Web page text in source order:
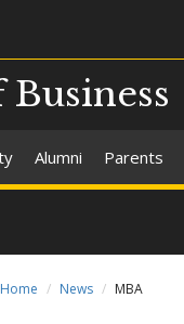
Alumni Parents
Home News MBA